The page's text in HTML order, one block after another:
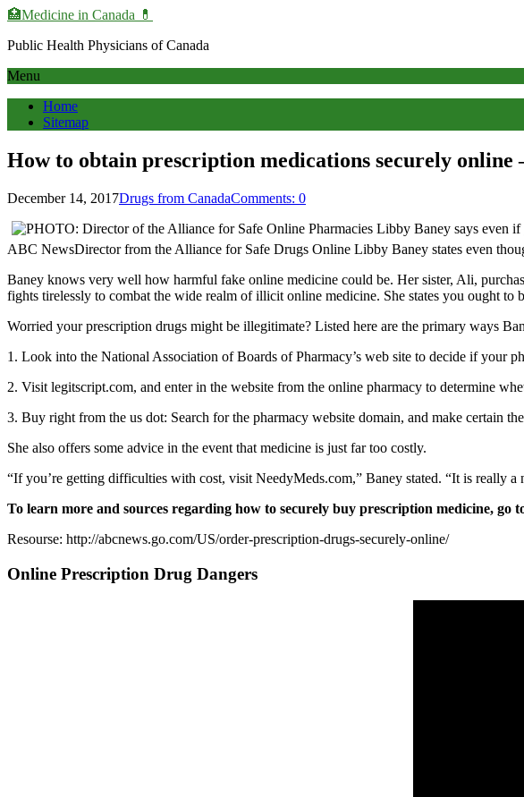
🏥Medicine in Сanada 💊
Public Health Physicians of Canada
Menu
Home
Sitemap
How to obtain prescription medications securely online
December 14, 2017Drugs from CanadaComments: 0
ABC NewsDirector from the Alliance for Safe Drugs Online Libby Baney states even
Baney knows very well how harmful fake online medicine could be. Her sister, Ali,
fights tirelessly to combat the wide realm of illicit online medicine. She states you ought
Worried your prescription drugs might be illegitimate? Listed here are the primary ways
1. Look into the National Association of Boards of Pharmacy’s web site to decide if your
2. Visit legitscript.com, and enter in the website from the online pharmacy to determine
3. Buy right from the us dot: Search for the pharmacy website domain, and make certain
She also offers some advice in the event that medicine is just far too costly.
“If you’re getting difficulties with cost, visit NeedyMeds.com,” Baney stated. “It is really
To learn more and sources regarding how to securely buy prescription medicine, go
Resourse: http://abcnews.go.com/US/order-prescription-drugs-securely-online/
Online Prescription Drug Dangers